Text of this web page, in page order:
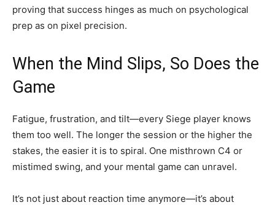
proving that success hinges as much on psychological
prep as on pixel precision.
When the Mind Slips, So Does the
Game
Fatigue, frustration, and tilt—every Siege player knows
them too well. The longer the session or the higher the
stakes, the easier it is to spiral. One misthrown C4 or
mistimed swing, and your mental game can unravel.
It’s not just about reaction time anymore—it’s about